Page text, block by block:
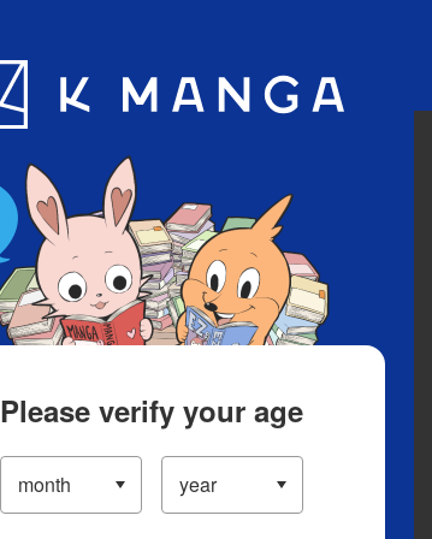
App
Please verify your age